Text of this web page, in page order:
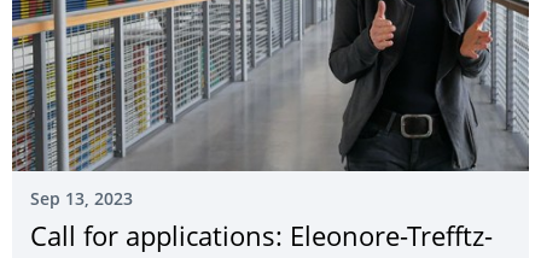
Sep 13, 2023
Call for applications: Eleonore-Trefftz-